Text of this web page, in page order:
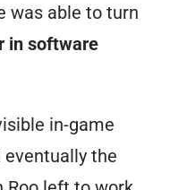
was able to turn
in software
in-game
eventually the